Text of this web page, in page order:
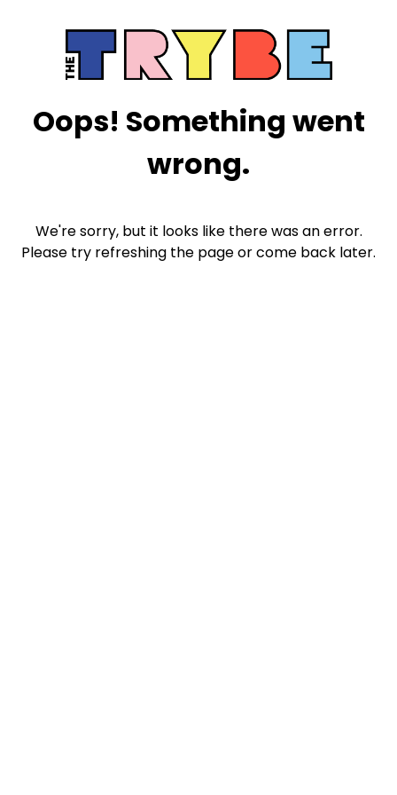
Oops! Something went
wrong.
We're sorry, but it looks like there was an error.
Please try refreshing the page or come back later.